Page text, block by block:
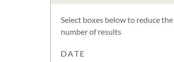
Select boxes below to reduce the
number of results
DATE